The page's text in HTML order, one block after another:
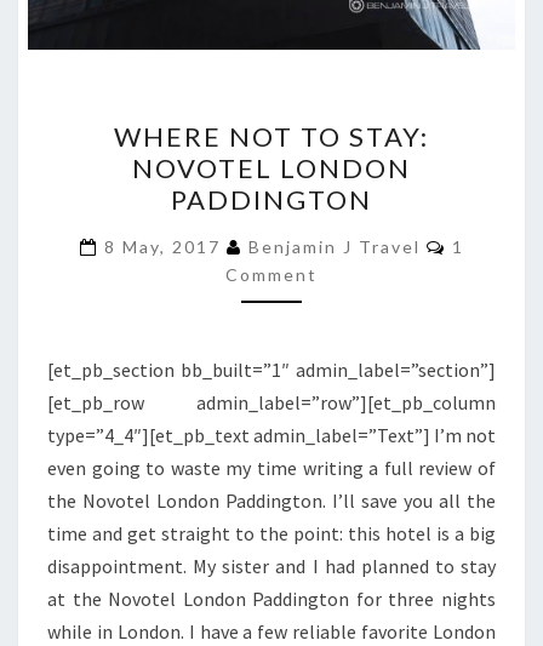
NOT
TO
STAY:
NOVOTEL
LONDON
PADDINGTON
WHERE NOT TO STAY:
NOVOTEL LONDON
PADDINGTON
8 May, 2017 Benjamin J Travel
1
Comment
[et_pb_section bb_built=”1″ admin_label=”section”]
[et_pb_row admin_label=”row”][et_pb_column
type=”4_4″][et_pb_text admin_label=”Text”] I’m not
even going to waste my time writing a full review of
the Novotel London Paddington. I’ll save you all the
time and get straight to the point: this hotel is a big
disappointment. My sister and I had planned to stay
at the Novotel London Paddington for three nights
while in London. I have a few reliable favorite London